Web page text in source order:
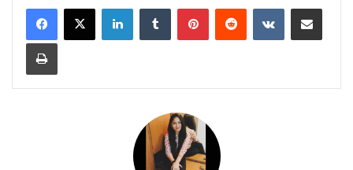
LinkedInTumblr PinterestReddit VKontakteShare via Email
Print